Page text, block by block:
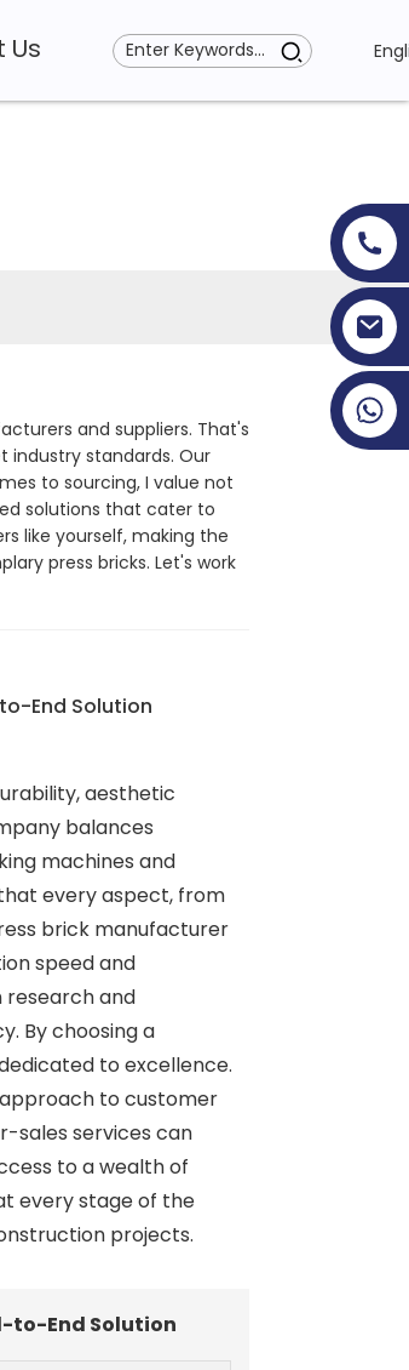
Us
and suppliers. That's
industry standards. Our
to sourcing, I value not
solutions that cater to
like yourself, making the
press bricks. Let's work
End Solution
aesthetic
balances
machines and
every aspect, from
brick manufacturer
speed and
research and
By choosing a
to excellence.
to customer
sales services can
to a wealth of
every stage of the
projects.
to-End Solution